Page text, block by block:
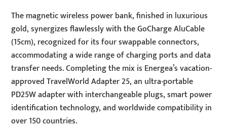
The magnetic wireless power bank, finished in luxurious
gold, synergizes flawlessly with the GoCharge AluCable
(15cm), recognized for its four swappable connectors,
accommodating a wide range of charging ports and data
transfer needs. Completing the mix is Energea’s vacation-
approved TravelWorld Adapter 25, an ultra-portable
PD25W adapter with interchangeable plugs, smart power
identification technology, and worldwide compatibility in
over 150 countries.